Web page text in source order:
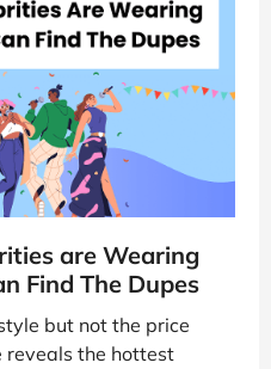
are Wearing
Find The Dupes
but not the price
reveals the hottest